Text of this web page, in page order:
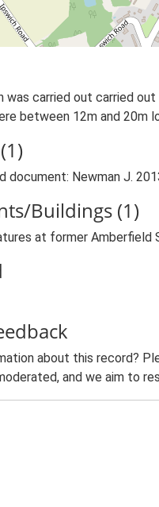
was carried out carried
between 12m and 20m
document: Newman J.
Buildings (1)
at former Amberfield
about this record?
and we aim to